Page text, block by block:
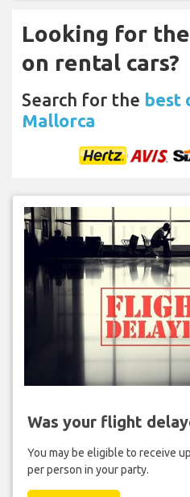
Looking for
on rental cars?
Search for the best
Mallorca
Was your flight
You may be eligible to receive
per person in your party.